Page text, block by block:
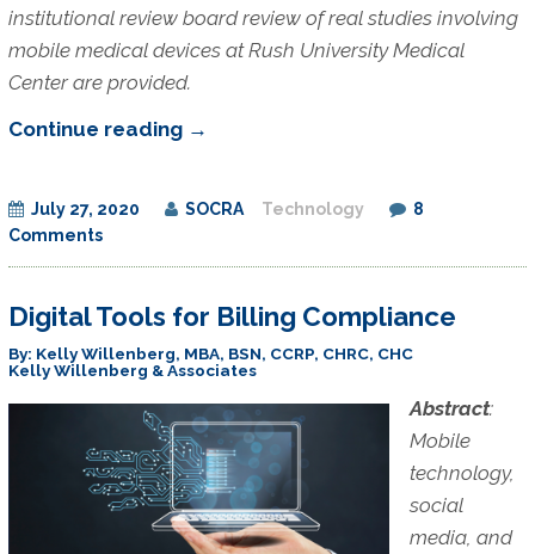
institutional review board review of real studies involving
mobile medical devices at Rush University Medical
Center are provided.
Continue reading Mobile
→
July 27, 2020 SOCRA Technology
8
Comments
Digital Tools for Billing Compliance
By: Kelly Willenberg, MBA, BSN, CCRP, CHRC, CHC
Kelly Willenberg & Associates
Abstract:
Mobile
technology,
social
media, and